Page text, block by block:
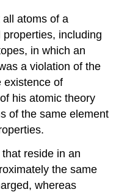
atoms of a
including
in which an
a violation of the
existence of
his atomic theory
of the same element
reside in an
the same
whereas